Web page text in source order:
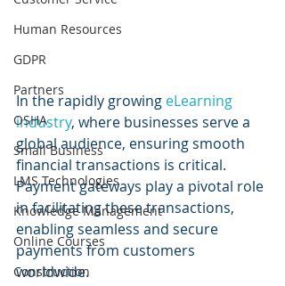
Human Resources
GDPR
Partners
OSHA
Small Business
LMS Technologies
Knowledge Management
Online Courses
Construction
In the rapidly growing eLearning
industry, where businesses serve a
global audience, ensuring smooth
financial transactions is critical.
Payment gateways play a pivotal role
in facilitating these transactions,
enabling seamless and secure
payments from customers
worldwide.